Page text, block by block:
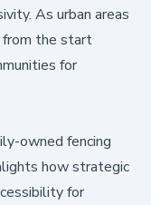
As urban areas
from the start
for
owned fencing
how strategic
for